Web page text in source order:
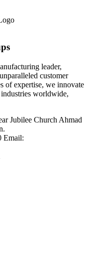
leader,
customer
of expertise, we innovate
worldwide,
Jubilee Church Ahmad
Email: